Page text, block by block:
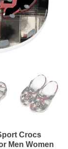
Crocs
Men Women